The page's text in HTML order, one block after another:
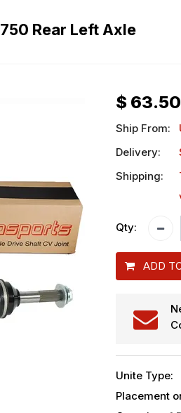
Rear Left Axle
$ 63.50
Ship From:
Delivery:
Shipping:
Qty:
ADD
Unite Type:
Placement